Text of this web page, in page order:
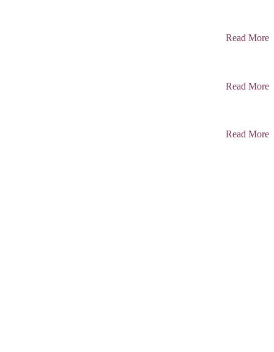
Read More
Read More
Read More